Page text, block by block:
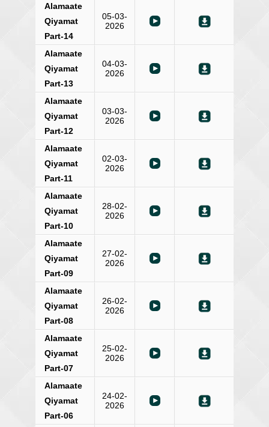
Alamaate
Qiyamat
Part-14
05-03-
2026
Alamaate
Qiyamat
Part-13
04-03-
2026
Alamaate
Qiyamat
Part-12
03-03-
2026
Alamaate
Qiyamat
Part-11
02-03-
2026
Alamaate
Qiyamat
Part-10
28-02-
2026
Alamaate
Qiyamat
Part-09
27-02-
2026
Alamaate
Qiyamat
Part-08
26-02-
2026
Alamaate
Qiyamat
Part-07
25-02-
2026
Alamaate
Qiyamat
Part-06
24-02-
2026